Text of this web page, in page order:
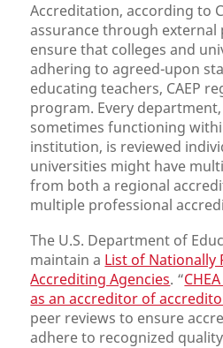
Accreditation, according to
assurance through external
ensure that colleges and
adhering to agreed-upon
educating teachers, CAEP
program. Every
sometimes functioning
institution, is reviewed
universities might have
from both a regional
multiple professional
The U.S. Department of
maintain a List of Nationally
Accrediting Agencies. “
as an accreditor of
peer reviews to ensure
adhere to recognized